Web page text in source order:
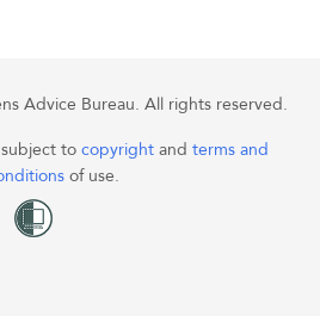
Advice Bureau. All rights reserved.
to copyright and terms and
of use.